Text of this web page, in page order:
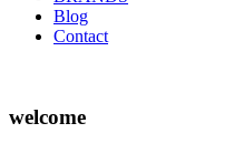
Blog
Contact
welcome